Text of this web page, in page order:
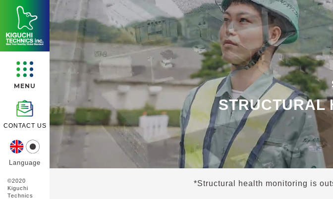
MENU
CONTACT US
Language
©︎2020
Kiguchi
Technics
STRUCTURAL
*Structural health monitoring is